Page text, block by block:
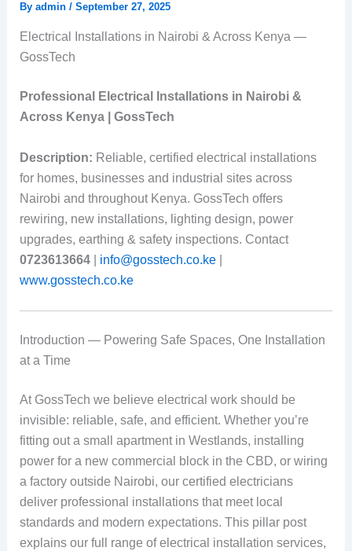
By admin / September 27, 2025
Electrical Installations in Nairobi & Across Kenya —
GossTech
Professional Electrical Installations in Nairobi &
Across Kenya | GossTech
Description: Reliable, certified electrical installations
for homes, businesses and industrial sites across
Nairobi and throughout Kenya. GossTech offers
rewiring, new installations, lighting design, power
upgrades, earthing & safety inspections. Contact
0723613664| info@gosstech.co.ke|
www.gosstech.co.ke
Introduction — Powering Safe Spaces, One Installation
at a Time
At GossTech we believe electrical work should be
invisible: reliable, safe, and efficient. Whether you’re
fitting out a small apartment in Westlands, installing
power for a new commercial block in the CBD, or wiring
a factory outside Nairobi, our certified electricians
deliver professional installations that meet local
standards and modern expectations. This pillar post
explains our full range of electrical installation services,